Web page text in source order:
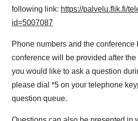
following link: https://palvelu.flik.fi/
id=5007087
Phone numbers and the conference
conference will be provided after the
you would like to ask a question
please dial *5 on your telephone
question queue.
Questions can also be presented in